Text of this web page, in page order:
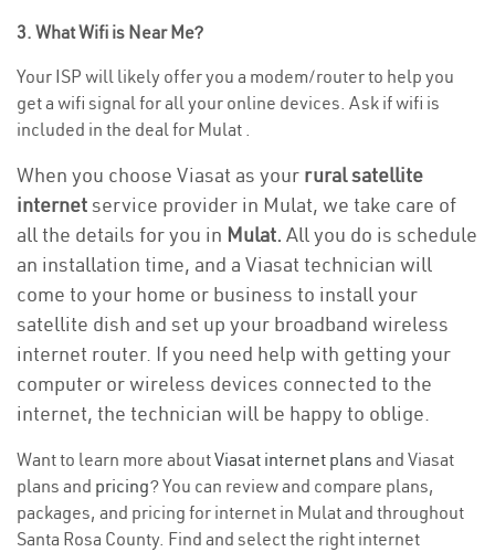
3. What Wifi is Near Me?
Your ISP will likely offer you a modem/router to help you
get a wifi signal for all your online devices. Ask if wifi is
included in the deal for Mulat .
When you choose Viasat as your rural satellite
internetservice provider in Mulat, we take care of
all the details for you in Mulat. All you do is schedule
an installation time, and a Viasat technician will
come to your home or business to install your
satellite dish and set up your broadband wireless
internet router. If you need help with getting your
computer or wireless devices connected to the
internet, the technician will be happy to oblige.
Want to learn more aboutViasat internet plans and Viasat
plans and pricing? You can review and compare plans,
packages, and pricing for internet in Mulat and throughout
Santa Rosa County. Find and select the right internet